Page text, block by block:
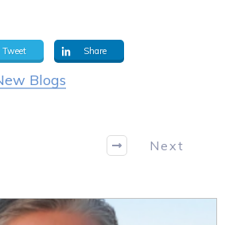
Tweet Share
Blogs
Next